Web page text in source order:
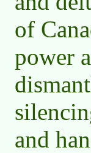
of
power
and